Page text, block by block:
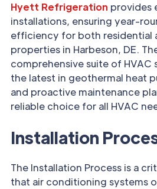
Hyett Refrigeration provides
installations, ensuring year-
efficiency for both residential
properties in Harbeson, DE.
comprehensive suite of HVAC
the latest in geothermal heat
and proactive maintenance
reliable choice for all HVAC
Installation
The Installation Process is a
that air conditioning systems